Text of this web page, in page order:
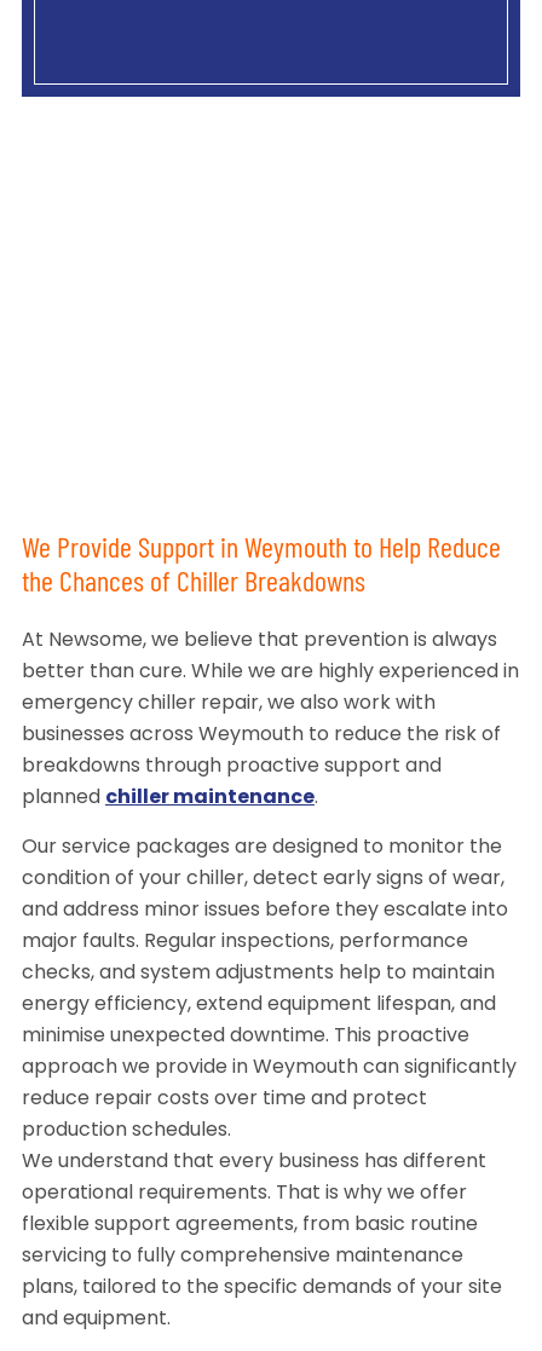
We Provide Support in Weymouth to Help Reduce
the Chances of Chiller Breakdowns
At Newsome, we believe that prevention is always
better than cure. While we are highly experienced in
emergency chiller repair, we also work with
businesses across Weymouth to reduce the risk of
breakdowns through proactive support and
planned chiller maintenance.
Our service packages are designed to monitor the
condition of your chiller, detect early signs of wear,
and address minor issues before they escalate into
major faults. Regular inspections, performance
checks, and system adjustments help to maintain
energy efficiency, extend equipment lifespan, and
minimise unexpected downtime. This proactive
approach we provide in Weymouth can significantly
reduce repair costs over time and protect
production schedules.
We understand that every business has different
operational requirements. That is why we offer
flexible support agreements, from basic routine
servicing to fully comprehensive maintenance
plans, tailored to the specific demands of your site
and equipment.